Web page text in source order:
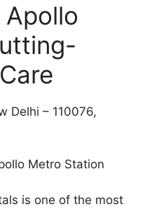
Delhi – 110076,
Metro Station
is one of the most